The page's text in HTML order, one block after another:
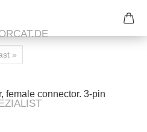
»
female connector. 3-pin